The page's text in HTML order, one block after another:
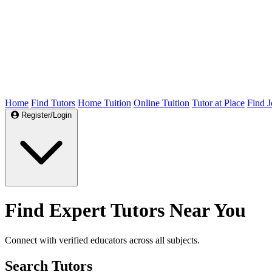
Home Find Tutors Home Tuition Online Tuition Tutor at Place Find
Register/Login
Find Expert Tutors Near You
Connect with verified educators across all subjects.
Search Tutors